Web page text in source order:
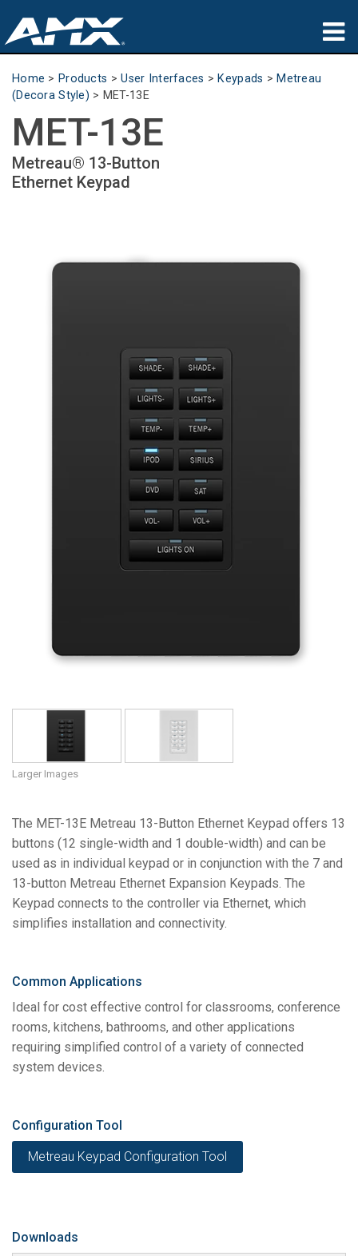
Products
Partners
Where To Buy
Home > Products >User Interfaces > Keypads > Metreau
(Decora Style) > MET-13E
MET-13E
Metreau® 13-Button
Ethernet Keypad
Larger Images
The MET-13E Metreau 13-Button Ethernet Keypad offers 13
buttons (12 single-width and 1 double-width) and can be
used as in individual keypad or in conjunction with the 7 and
13-button Metreau Ethernet Expansion Keypads. The
Keypad connects to the controller via Ethernet, which
simplifies installation and connectivity.
Common Applications
Ideal for cost effective control for classrooms, conference
rooms, kitchens, bathrooms, and other applications
requiring simplified control of a variety of connected
system devices.
Configuration Tool
Metreau Keypad Configuration Tool
Downloads